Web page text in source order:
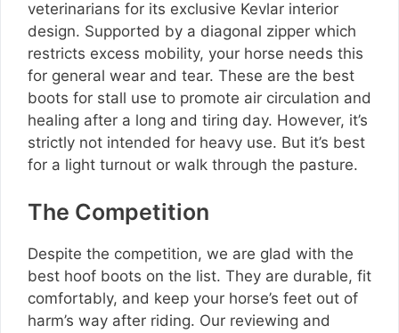
veterinarians for its exclusive Kevlar interior
design. Supported by a diagonal zipper which
restricts excess mobility, your horse needs this
for general wear and tear. These are the best
boots for stall use to promote air circulation and
healing after a long and tiring day. However, it’s
strictly not intended for heavy use. But it’s best
for a light turnout or walk through the pasture.
The Competition
Despite the competition, we are glad with the
best hoof boots on the list. They are durable, fit
comfortably, and keep your horse’s feet out of
harm’s way after riding. Our reviewing and